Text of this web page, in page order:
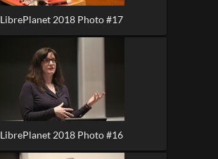
LibrePlanet 2018 Photo #17
LibrePlanet 2018 Photo #16